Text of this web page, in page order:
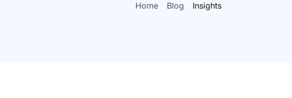
Home Blog Insights